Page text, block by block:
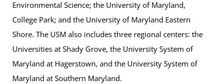
Environmental Science; the University of Maryland,
College Park; and the University of Maryland Eastern
Shore. The USM also includes three regional centers: the
Universities at Shady Grove, the University System of
Maryland at Hagerstown, and the University System of
Maryland at Southern Maryland.